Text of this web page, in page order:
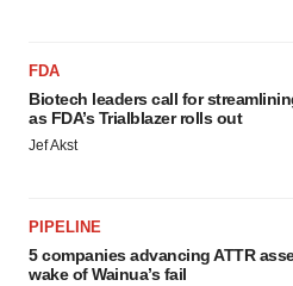
FDA
Biotech leaders call for
as FDA’s Trialblazer rolls out
Jef Akst
PIPELINE
5 companies advancing ATTR
wake of Wainua’s fail